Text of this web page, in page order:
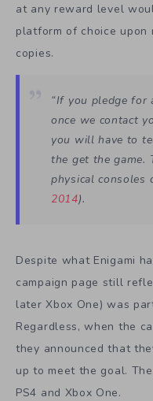
at any reward level
platform of choice upon
copies.
“If you pledge for
once we contact
you will have to
the get the game.
physical consoles
2014).
Despite what Enigami
campaign page still
later Xbox One) was
Regardless, when the
they announced that
up to meet the goal.
PS4 and Xbox One.